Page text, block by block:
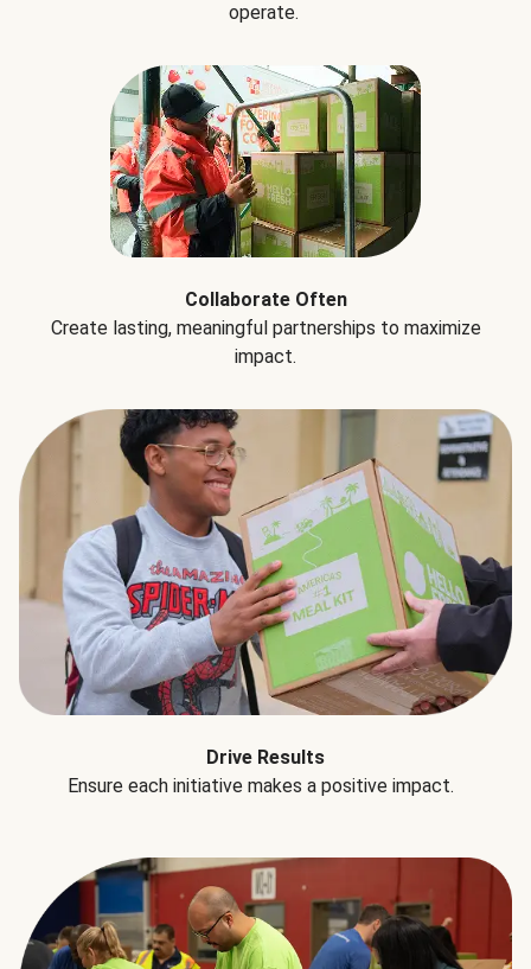
operate.
Collaborate Often
Create lasting, meaningful partnerships to maximize
impact.
Drive Results
Ensure each initiative makes a positive impact.